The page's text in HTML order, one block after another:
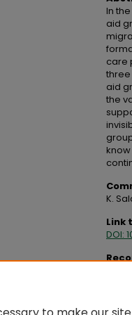
In
aid
care
aid
the
K.
Link
DOI: